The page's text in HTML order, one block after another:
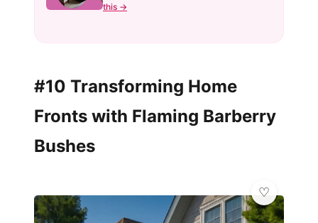
this →
#10 Transforming Home
Fronts with Flaming Barberry
Bushes